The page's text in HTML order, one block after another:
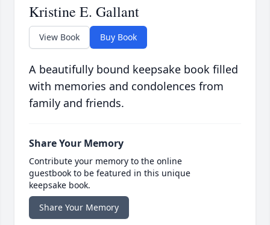
Kristine E. Gallant
View Book Buy Book
A beautifully bound keepsake book filled
with memories and condolences from
family and friends.
Share Your Memory
Contribute your memory to the online
guestbook to be featured in this unique
keepsake book.
Share Your Memory